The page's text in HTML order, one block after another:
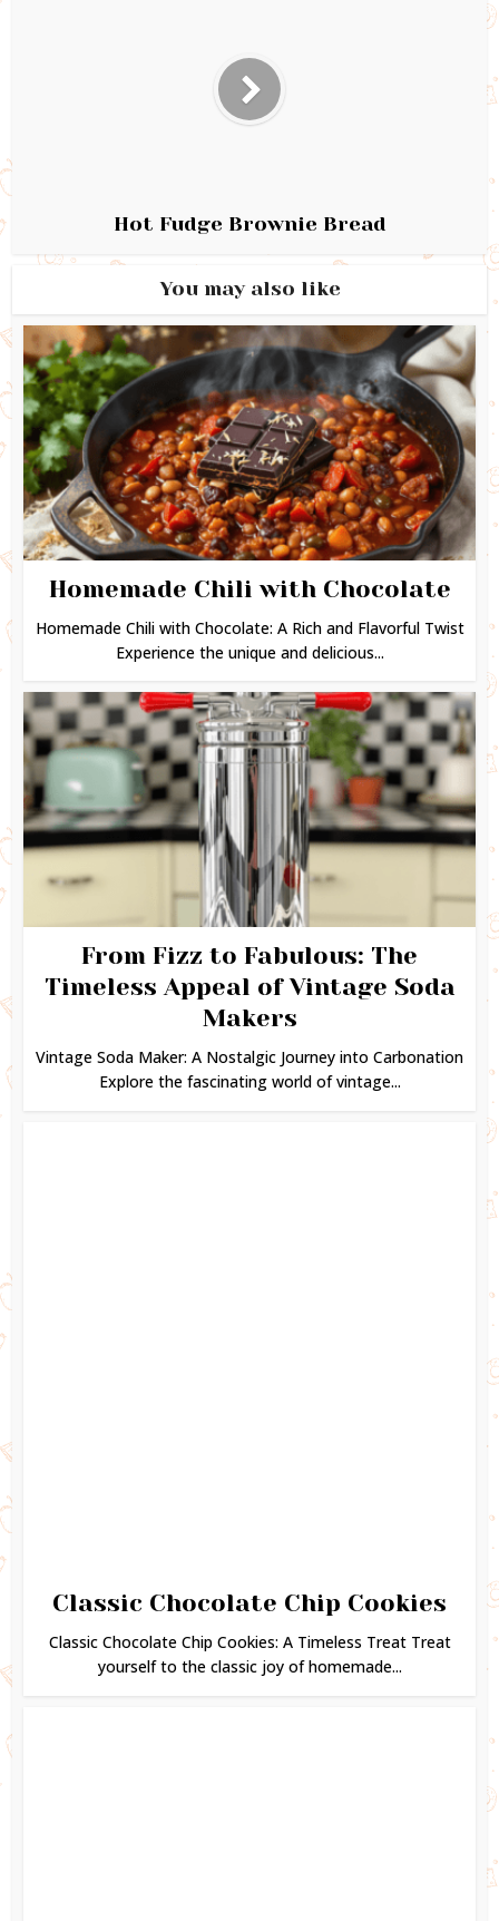
Hot Fudge Brownie Bread
You may also like
Homemade Chili with Chocolate
Homemade Chili with Chocolate: A Rich and Flavorful Twist
Experience the unique and delicious...
From Fizz to Fabulous: The
Timeless Appeal of Vintage Soda
Makers
Vintage Soda Maker: A Nostalgic Journey into Carbonation
Explore the fascinating world of vintage...
Classic Chocolate Chip Cookies
Classic Chocolate Chip Cookies: A Timeless Treat Treat
yourself to the classic joy of homemade...